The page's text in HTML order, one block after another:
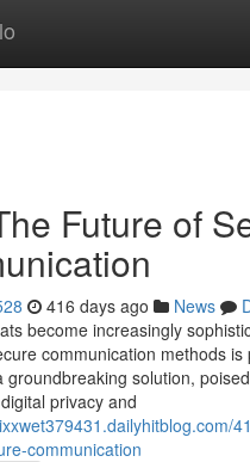
Future of
416 days ago News
become increasingly
communication methods is
groundbreaking solution,
privacy and
communication